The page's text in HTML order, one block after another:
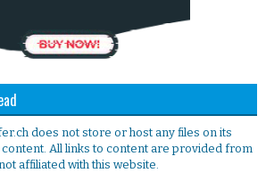
does not store or host any files on its
All links to content are provided from
affiliated with this website.